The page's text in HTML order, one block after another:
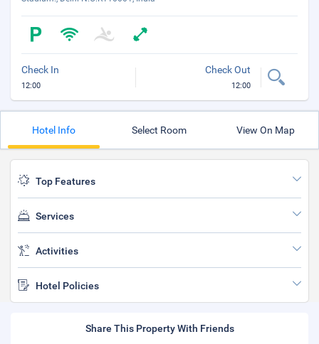
Check In
12:00
Check Out
12:00
Hotel Info Select Room View On Map
Top Features
Services
Activities
Hotel Policies
Share This Property With Friends